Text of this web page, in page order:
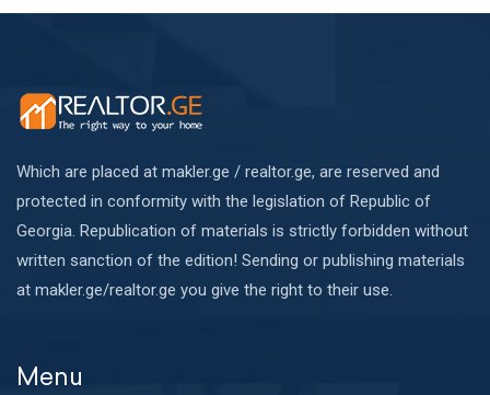
Which are placed at makler.ge / realtor.ge, are reserved and
protected in conformity with the legislation of Republic of
Georgia. Republication of materials is strictly forbidden without
written sanction of the edition! Sending or publishing materials
at makler.ge/realtor.ge you give the right to their use.
Menu